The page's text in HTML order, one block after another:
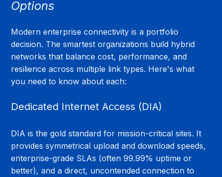
Options
Modern enterprise connectivity is a portfolio
decision. The smartest organizations build hybrid
networks that balance cost, performance, and
resilience across multiple link types. Here's what
you need to know about each:
Dedicated Internet Access (DIA)
DIA is the gold standard for mission-critical sites. It
provides symmetrical upload and download speeds,
enterprise-grade SLAs (often 99.99% uptime or
better), and a direct, uncontended connection to